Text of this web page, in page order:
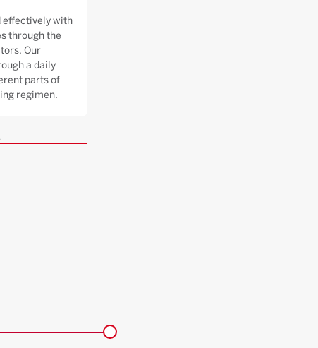
effectively with
through the
Our
a daily
parts of
regimen.